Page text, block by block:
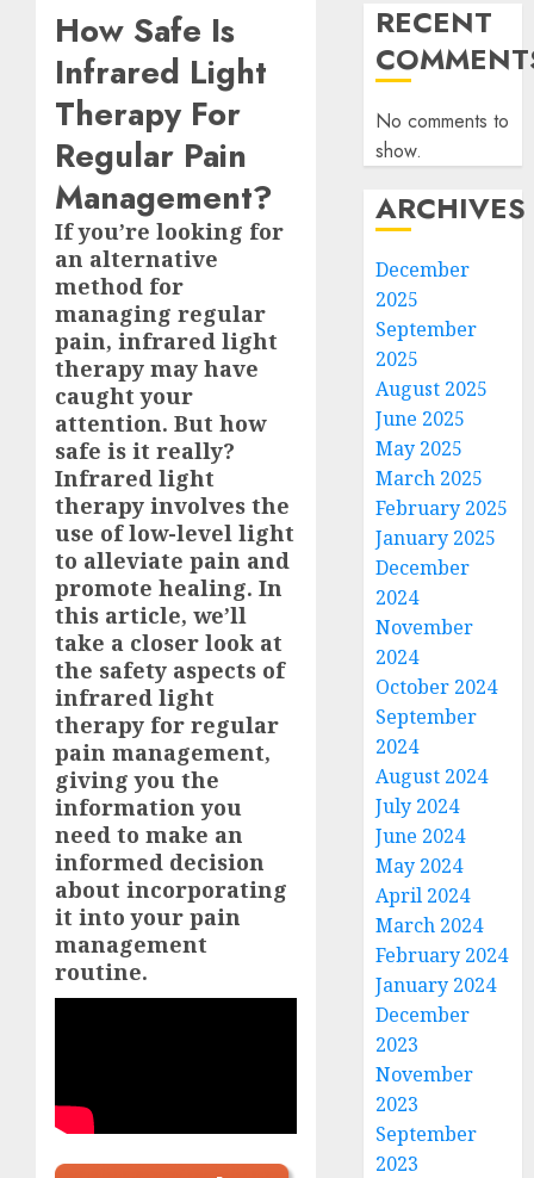
How Safe Is
Infrared Light
Therapy For
Regular Pain
Management?
If you’re looking for
an alternative
method for
managing regular
pain, infrared light
therapy may have
caught your
attention. But how
safe is it really?
Infrared light
therapy involves the
use of low-level light
to alleviate pain and
promote healing. In
this article, we’ll
take a closer look at
the safety aspects of
infrared light
therapy for regular
pain management,
giving you the
information you
need to make an
informed decision
about incorporating
it into your pain
management
routine.
RECENT
No comments to
show.
ARCHIVES
December
2025
September
2025
August 2025
June 2025
May 2025
March 2025
February 2025
January 2025
December
2024
November
2024
October 2024
September
2024
August 2024
July 2024
June 2024
May 2024
April 2024
March 2024
February 2024
January 2024
December
2023
November
2023
September
2023